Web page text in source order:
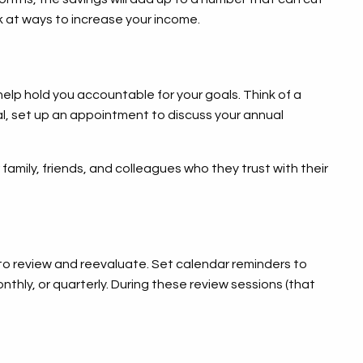
ways to increase your income.
hold you accountable for your goals. Think of a
set up an appointment to discuss your annual
friends, and colleagues who they trust with their
review and reevaluate. Set calendar reminders to
or quarterly. During these review sessions (that